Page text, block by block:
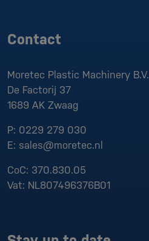
Contact
Moretec Plastic Machinery B.V.
De Factorij 37
1689 AK Zwaag
P: 0229 279 030
E: sales@moretec.nl
CoC: 370.830.05
Vat: NL807496376B01